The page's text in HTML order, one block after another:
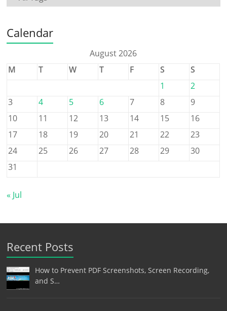
Calendar
August 2026
M
T W T F S
S
1
2
3
4 5 6 7 8
9
10
11 12 13 14 15
16
17
18 19 20 21 22
23
24
25 26 27 28 29
30
31
« Jul
Recent Posts
How to Prevent PDF Screenshots, Screen Recording,
and S…